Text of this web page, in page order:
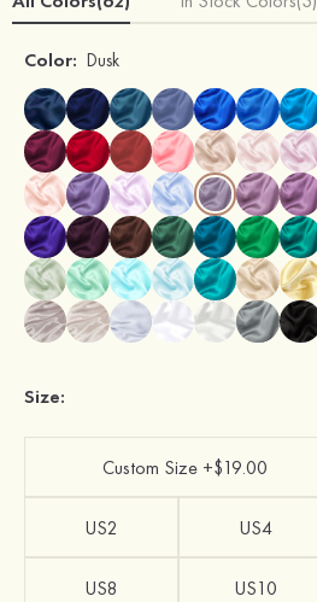
Color: Dusk
Size:
Custom Size +$19.00
US2 US4
US8 US10